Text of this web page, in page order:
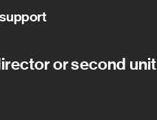
or second unit